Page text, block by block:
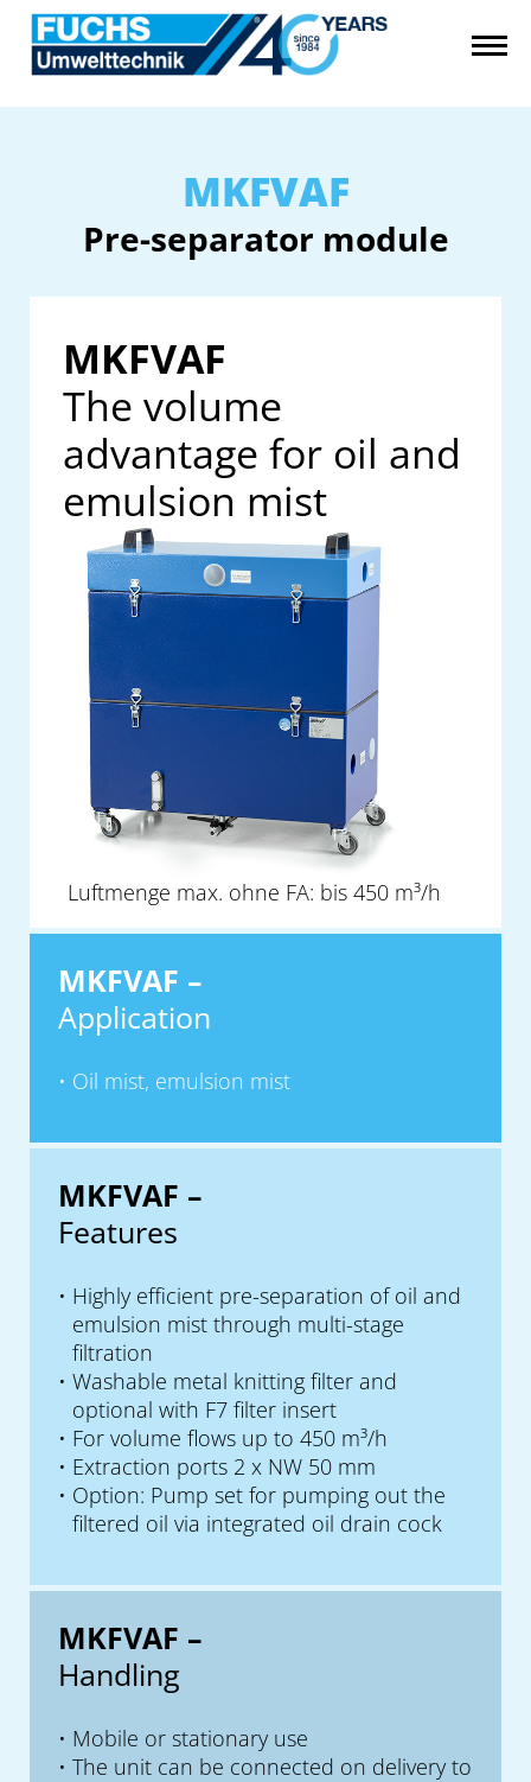
MKFVAF
Pre-separator module
MKFVAF –
Application
Oil mist, emulsion mist
MKFVAF
The volume
advantage for oil and
emulsion mist
Luftmenge max. ohne FA: bis 450 m³/h
MKFVAF –
Features
Highly efficient pre-separation of oil and
emulsion mist through multi-stage
filtration
Washable metal knitting filter and
optional with F7 filter insert
For volume flows up to 450 m³/h
Extraction ports 2 x NW 50 mm
Option: Pump set for pumping out the
filtered oil via integrated oil drain cock
MKFVAF –
Handling
Mobile or stationary use
The unit can be connected on delivery to